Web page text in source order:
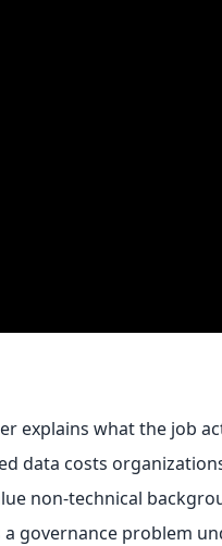
explains what the job
data costs
non-technical
a governance problem